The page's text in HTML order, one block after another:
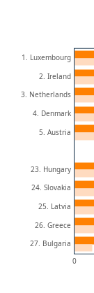
0
1. Luxembourg
2. Ireland
3. Netherlands
4. Denmark
5. Austria
23. Hungary
24. Slovakia
25. Latvia
26. Greece
27. Bulgaria